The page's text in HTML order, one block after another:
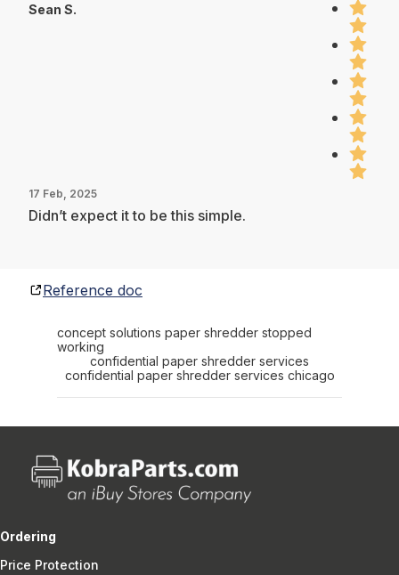
Sean S.
17 Feb, 2025
Didn’t expect it to be this simple.
Reference doc
concept solutions paper shredder stopped
working
confidential paper shredder services
confidential paper shredder services chicago
Ordering
Price Protection